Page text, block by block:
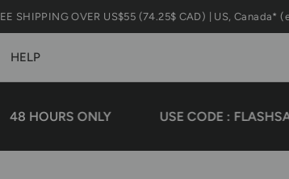
OVER US$55 (74.25$ CAD) | US, Canada*
HELP
ONLY USE CODE : FLASHSALE